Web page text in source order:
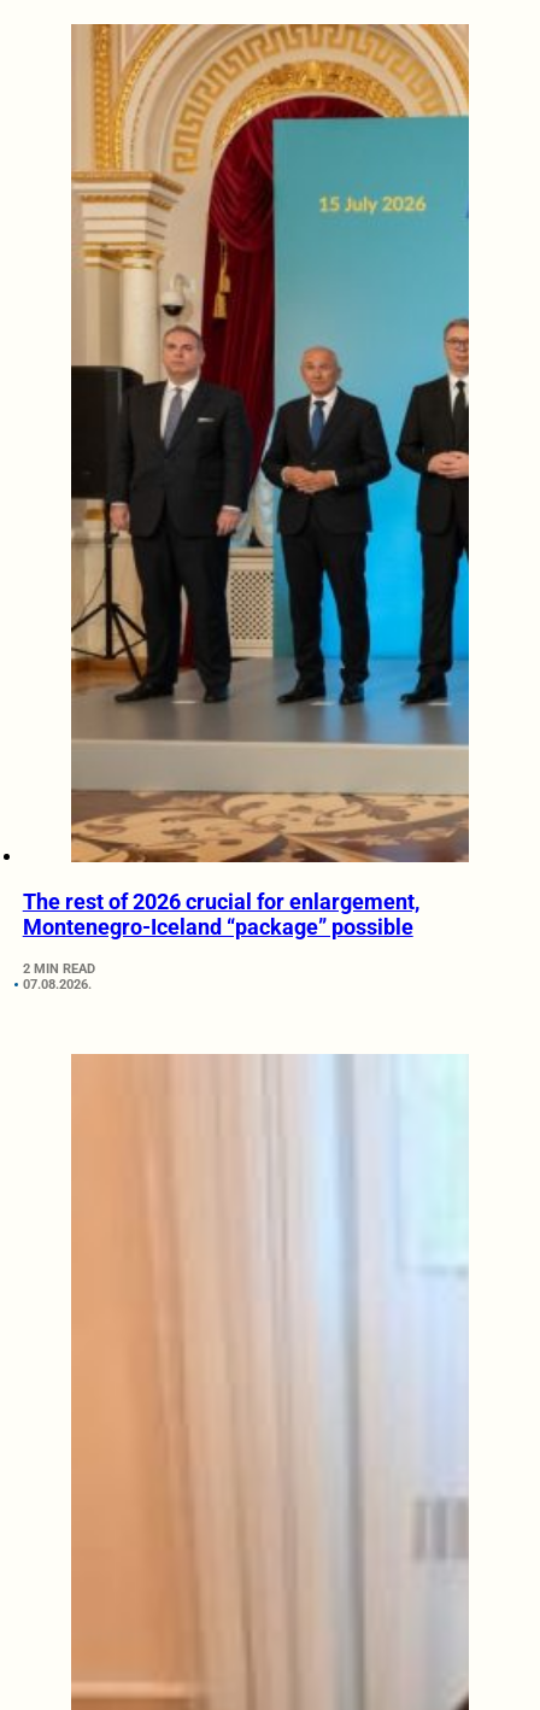
The rest of 2026 crucial for enlargement,
Montenegro-Iceland “package” possible
2 MIN READ
07.08.2026.